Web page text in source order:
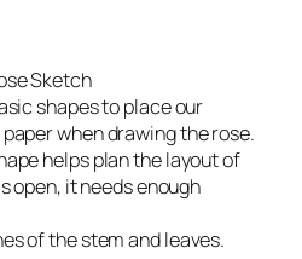
Sketch
shapes to place our
when drawing the rose.
helps plan the layout of
open, it needs enough
of the stem and leaves.